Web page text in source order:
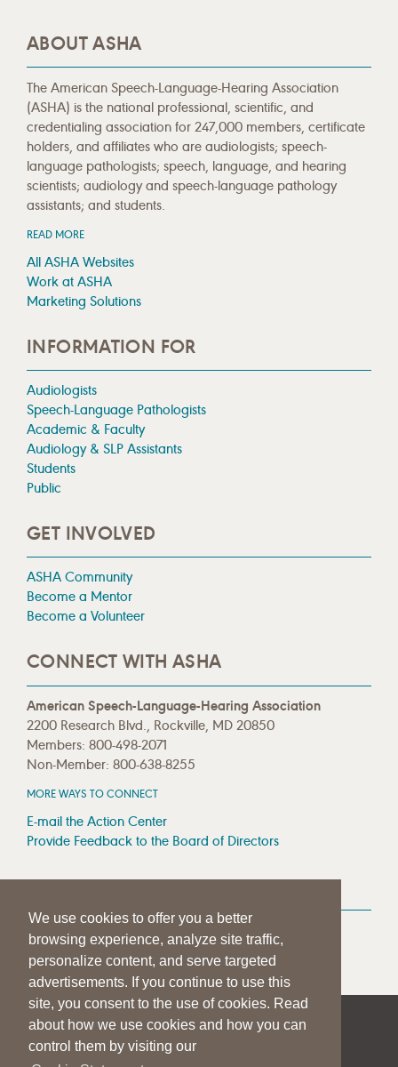
We use cookies to offer you a better
browsing experience, analyze site traffic,
personalize content, and serve targeted
advertisements. If you continue to use this
site, you consent to the use of cookies. Read
about how we use cookies and how you can
control them by visiting our
ABOUT ASHA
The American Speech-Language-Hearing Association
(ASHA) is the national professional, scientific, and
credentialing association for 247,000 members, certificate
holders, and affiliates who are audiologists; speech-
language pathologists; speech, language, and hearing
scientists; audiology and speech-language pathology
assistants; and students.
READ MORE
All ASHA Websites
Work at ASHA
Marketing Solutions
INFORMATION FOR
Audiologists
Speech-Language Pathologists
Academic & Faculty
Audiology & SLP Assistants
Students
Public
GET INVOLVED
ASHA Community
Become a Mentor
Become a Volunteer
CONNECT WITH ASHA
American Speech-Language-Hearing Association
2200 Research Blvd., Rockville, MD 20850
Members: 800-498-2071
Non-Member: 800-638-8255
MORE WAYS TO CONNECT
E-mail the Action Center
Provide Feedback to the Board of Directors
MEDIA RESOURCES
Press Room
Press Queries
| | PRIVACY STATEMENT